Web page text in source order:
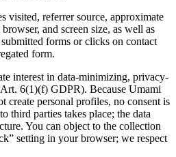
visited, referrer source, approximate
and screen size, as well as
forms or clicks on contact
form.
interest in data-minimizing, privacy-
6(1)(f) GDPR). Because Umami
create personal profiles, no consent is
third parties takes place; the data
You can object to the collection
setting in your browser; we respect